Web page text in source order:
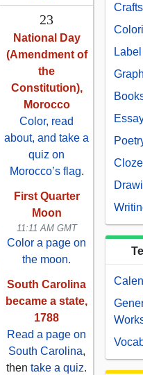
23
National Day
(Amendment of
the
Constitution),
Morocco
Color, read
about, and take a
quiz on
Morocco’s flag.
First Quarter
Moon
11:11 AM GMT
Color a page on
the moon.
South Carolina
became a state,
1788
Read a page on
South Carolina,
then take a quiz.
Crafts